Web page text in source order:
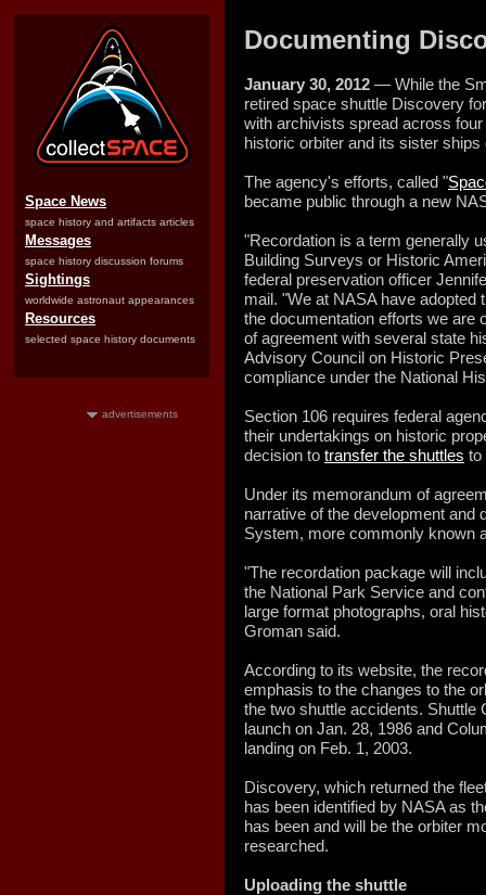
Space News
space history and artifacts articles
Messages
space history discussion forums
Sightings
worldwide astronaut appearances
Resources
selected space history documents
advertisements
Documenting
January 30, 2012 — While the
retired space shuttle Discovery
with archivists spread across
historic orbiter and its sister ships
The agency's efforts, called "
became public through a new
"Recordation is a term generally
Building Surveys or Historic
federal preservation officer
mail. "We at NASA have
the documentation efforts we are
of agreement with several state
Advisory Council on Historic
compliance under the National
Section 106 requires federal
their undertakings on historic
decision to transfer the shuttles to
Under its memorandum of
narrative of the development and
System, more commonly known
"The recordation package will
the National Park Service and
large format photographs, oral
Groman said.
According to its website, the
emphasis to the changes to the
the two shuttle accidents. Shuttle
launch on Jan. 28, 1986 and
landing on Feb. 1, 2003.
Discovery, which returned the
has been identified by NASA as
has been and will be the orbiter
researched.
Uploading the shuttle